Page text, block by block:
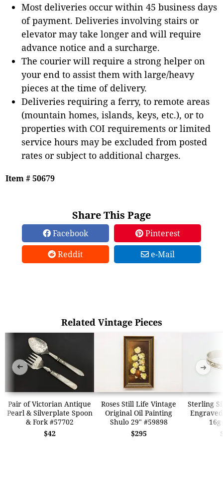
Most deliveries occur within 45 business days
of payment. Deliveries involving stairs or
elevator may take longer and will require
advance notice and a surcharge.
The courier will require a strong helper on
your end to assist them with large/heavy
pieces at the time of delivery.
Deliveries requiring a ferry, to remote areas
(mountain homes, islands, keys, etc.), or to
properties with COI requirements or limited
service hours may be excluded from posted
rates or subject to additional charges.
Item # 50679
Share This Page
Facebook
Pinterest
Reddit
e-Mail
Related Vintage Pieces
Pair of Victorian Antique
Pearl & Silverplate Spoon
& Fork #57702
$42
Roses Still Life Vintage
Original Oil Painting
Shulo 29" #59898
$295
Sterling
➜ ➜